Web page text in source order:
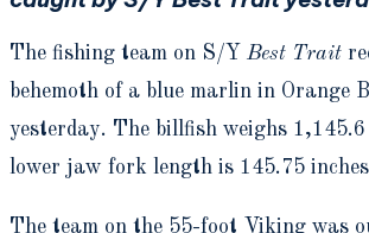
The fishing team on S/Y Best Trait
behemoth of a blue marlin in Orange
yesterday. The billfish weighs
lower jaw fork length is 145.75
The team on the 55-foot Viking was